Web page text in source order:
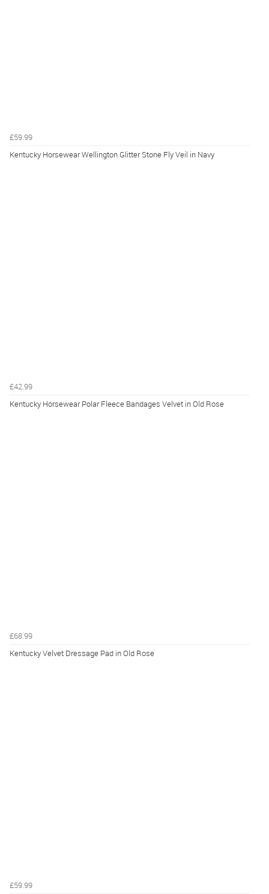
£59.99
Kentucky Horsewear Wellington Glitter Stone Fly Veil in Navy
£42.99
Kentucky Horsewear Polar Fleece Bandages Velvet in Old Rose
£68.99
Kentucky Velvet Dressage Pad in Old Rose
£59.99